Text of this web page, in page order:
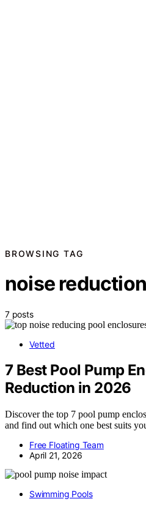
BROWSING TAG
noise reduction
7 posts
Vetted
7 Best Pool Pump
Reduction in 2026
Discover the top 7 pool pump
and find out which one best suits
Free Floating Team
April 21, 2026
Swimming Pools